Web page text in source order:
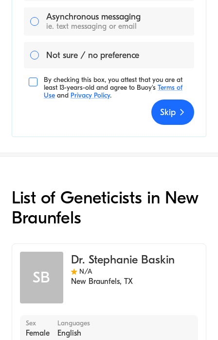
Asynchronous messaging
ie. text messaging or email
Not sure / no preference
By checking this box, you attest that you are at
least 13-years-old and agree to Buoy's Terms of
Use and Privacy Policy.
Skip
List of Geneticists in New
Braunfels
SB
Dr. Stephanie Baskin
N/A
New Braunfels, TX
Sex
Female
Languages
English